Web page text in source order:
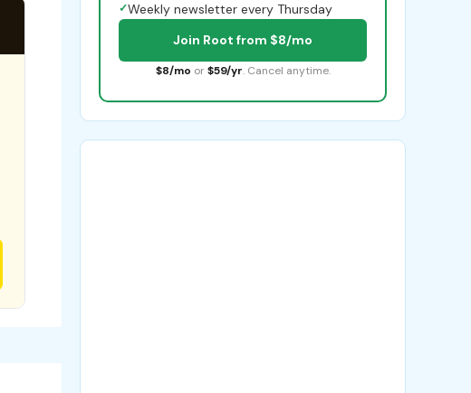
✓Weekly newsletter every Thursday
Join Root from $8/mo
$8/mo or $59/yr. Cancel anytime.